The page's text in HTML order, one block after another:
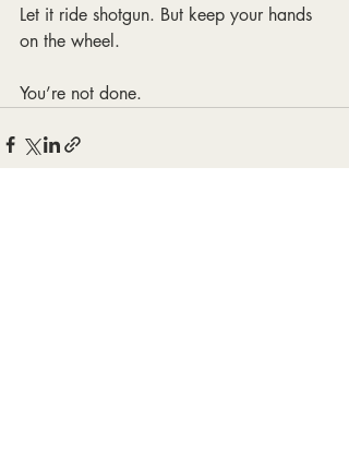
Let it ride shotgun. But keep your hands
on the wheel.
You’re not done.